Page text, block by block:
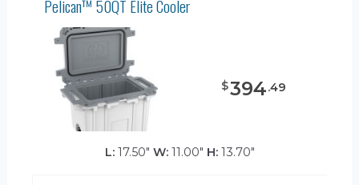
Pelican™ 50QT Elite Cooler
$394.49
L:17.50" W:11.00" H:13.70"